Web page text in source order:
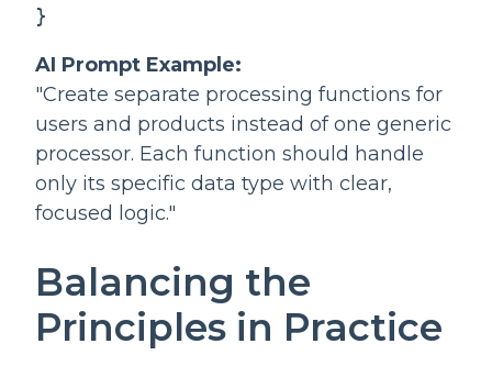
AI Prompt Example:
"Create separate processing functions for
users and products instead of one generic
processor. Each function should handle
only its specific data type with clear,
focused logic."
Balancing the
Principles in Practice